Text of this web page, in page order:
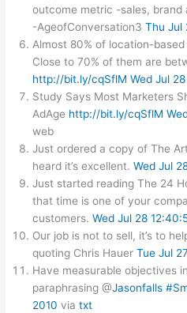
outcome metric -sales,
-AgeofConversation3 Thu Jul
Almost 80% of location-
Close to 70% of them are
http://bit.ly/cqSflM Wed Jul
Study Says Most Marketers
AdAge http://bit.ly/cqSflM
web
Just ordered a copy of The
heard it’s excellent. Wed Jul
Just started reading The 24
that time is one of your
customers. Wed Jul 28
Our job is not to sell, it’s to
quoting Chris Hauer Tue Jul
Have measurable objectives
paraphrasing @Jasonfalls
2010 viatxt